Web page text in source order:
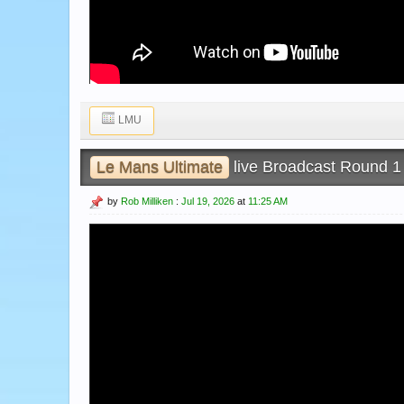
LMU
Le Mans Ultimate live Broadcast Round
by Rob Milliken : Jul 19, 2026 at 11:25 AM